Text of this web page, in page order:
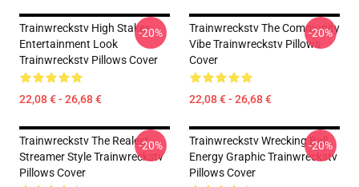
Trainwreckstv High Stakes
Entertainment Look
Trainwreckstv Pillows Cover
22,08 € - 26,68 €
-20%
Trainwreckstv The Community
Vibe Trainwreckstv Pillows
Cover
22,08 € - 26,68 €
-20%
Trainwreckstv The Realest
Streamer Style Trainwreckstv
Pillows Cover
-20%
Trainwreckstv Wrecking Ball
Energy Graphic Trainwreckstv
Pillows Cover
-20%